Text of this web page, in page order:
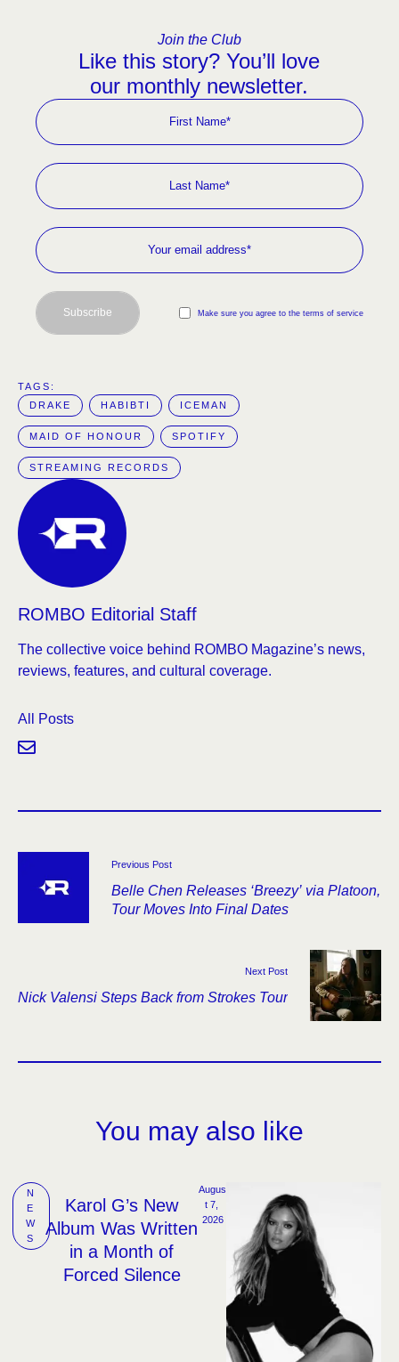
Join the Club
Like this story? You’ll love
our monthly newsletter.
Make sure you agree to the terms of service
Subscribe
TAGS:
DRAKE
HABIBTI ICEMAN
MAID OF HONOUR SPOTIFY
STREAMING RECORDS
ROMBO Editorial Staff
The collective voice behind ROMBO Magazine’s news,
reviews, features, and cultural coverage.
All Posts
Previous Post
Belle Chen Releases ‘Breezy’ via Platoon,
Tour Moves Into Final Dates
Next Post
Nick Valensi Steps Back from Strokes Tour
You may also like
N
E
W
S
Karol G’s New
Album Was Written
in a Month of
Forced Silence
Augus
t 7,
2026